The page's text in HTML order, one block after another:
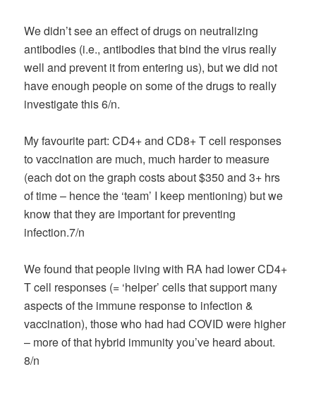
We didn’t see an effect of drugs on neutralizing
antibodies (i.e., antibodies that bind the virus really
well and prevent it from entering us), but we did not
have enough people on some of the drugs to really
investigate this 6/n.
My favourite part: CD4+ and CD8+ T cell responses
to vaccination are much, much harder to measure
(each dot on the graph costs about $350 and 3+ hrs
of time – hence the ‘team’ I keep mentioning) but we
know that they are important for preventing
infection.7/n
We found that people living with RA had lower CD4+
T cell responses (= ‘helper’ cells that support many
aspects of the immune response to infection &
vaccination), those who had had COVID were higher
– more of that hybrid immunity you’ve heard about.
8/n